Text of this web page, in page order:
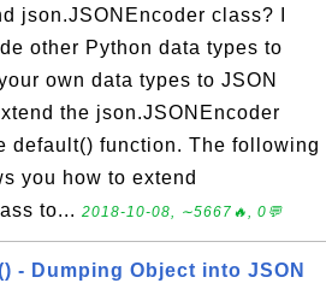
json.JSONEncoder class? I
other Python data types to
own data types to JSON
the json.JSONEncoder
default() function. The following
you how to extend
to... 2018-10-08, ∼5667🔥, 0💬
- Dumping Object into JSON